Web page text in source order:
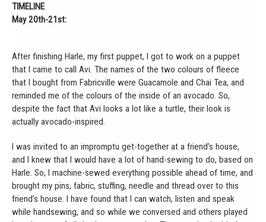
TIMELINE
May 20th-21st:
After finishing Harle, my first puppet, I got to work on a puppet
that I came to call Avi. The names of the two colours of fleece
that I bought from Fabricville were Guacamole and Chai Tea, and
reminded me of the colours of the inside of an avocado. So,
despite the fact that Avi looks a lot like a turtle, their look is
actually avocado-inspired.
I was invited to an impromptu get-together at a friend’s house,
and I knew that I would have a lot of hand-sewing to do, based on
Harle. So, I machine-sewed everything possible ahead of time, and
brought my pins, fabric, stuffing, needle and thread over to this
friend’s house. I have found that I can watch, listen and speak
while handsewing, and so while we conversed and others played